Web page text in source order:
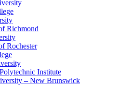
Richmond
Rochester
Institute
– New Brunswick